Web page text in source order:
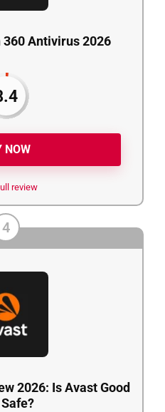
360 Antivirus 2026
NOW
review
4
2026: Is Avast Good